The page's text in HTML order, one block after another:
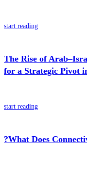
start reading
The Rise of
for a Strategic Pivot
start reading
?What Does